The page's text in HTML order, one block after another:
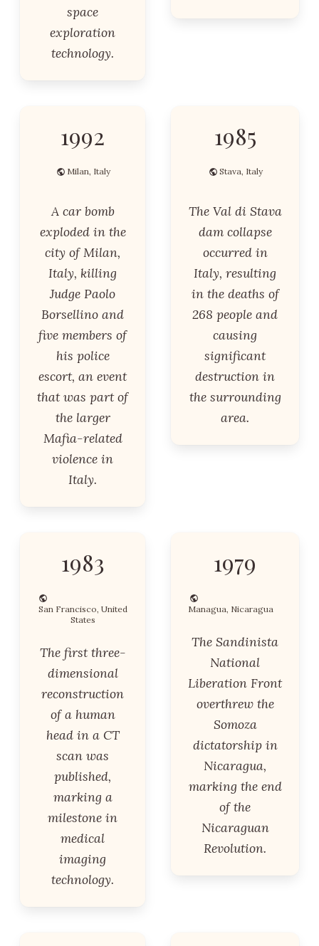
space
exploration
technology.
1992
Milan, Italy
A car bomb
exploded in the
city of Milan,
Italy, killing
Judge Paolo
Borsellino and
five members of
his police
escort, an event
that was part of
the larger
Mafia-related
violence in
Italy.
1985
Stava, Italy
The Val di Stava
dam collapse
occurred in
Italy, resulting
in the deaths of
268 people and
causing
significant
destruction in
the surrounding
area.
1983
San Francisco, United
States
The first three-
dimensional
reconstruction
of a human
head in a CT
scan was
published,
marking a
milestone in
medical
imaging
technology.
1979
Managua, Nicaragua
The Sandinista
National
Liberation Front
overthrew the
Somoza
dictatorship in
Nicaragua,
marking the end
of the
Nicaraguan
Revolution.